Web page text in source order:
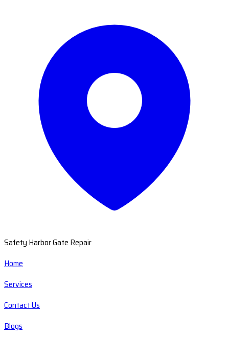
Safety Harbor Gate Repair
Home
Services
Contact Us
Blogs